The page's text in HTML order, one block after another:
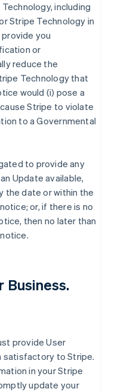
including
Stripe Technology in
you
or
reduce the
Technology that
would (i) pose a
Stripe to violate
to a Governmental
to provide any
Update available,
the date or within the
or, if there is no
then no later than
Business.
provide User
satisfactory to Stripe.
in your Stripe
update your